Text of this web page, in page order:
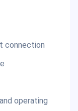
connection
operating